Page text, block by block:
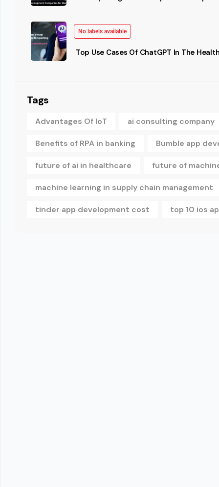
No labels available
Top Use Cases Of ChatGPT In The
Tags
Advantages Of IoT ai consulting company
Benefits of RPA in banking Bumble app
future of ai in healthcare future of
machine learning in supply chain management
tinder app development cost top 10 ios